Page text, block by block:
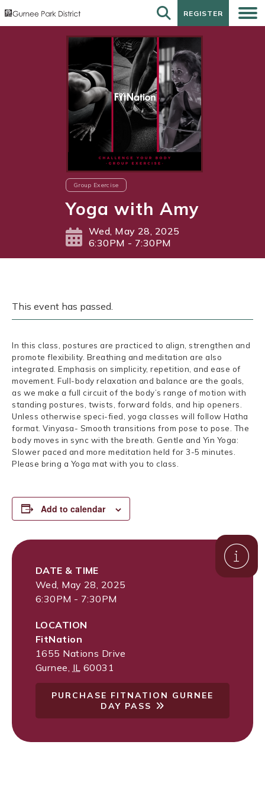
REGISTER
REGISTER
Group Exercise
Yoga with Amy
Wed, May 28, 2025
6:30PM - 7:30PM
This event has passed.
In this class, postures are practiced to align, strengthen and
promote flexibility. Breathing and meditation are also
integrated. Emphasis on simplicity, repetition, and ease of
movement. Full-body relaxation and balance are the goals,
as we make a full circuit of the body’s range of motion with
standing postures, twists, forward folds, and hip openers.
Unless otherwise speci-fied, yoga classes will follow Hatha
format. Vinyasa- Smooth transitions from pose to pose. The
body moves in sync with the breath. Gentle and Yin Yoga:
Slower paced and more meditation held for 3-5 minutes.
Please bring a Yoga mat with you to class.
Add to calendar
DATE & TIME
Wed, May 28, 2025
6:30PM - 7:30PM
LOCATION
FitNation
1655 Nations Drive
Gurnee IL 60031
PURCHASE FITNATION GURNEE
DAY PASS